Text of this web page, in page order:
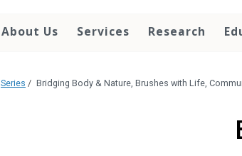
About Us Services Research
Series / Bridging Body & Nature, Brushes with Life,